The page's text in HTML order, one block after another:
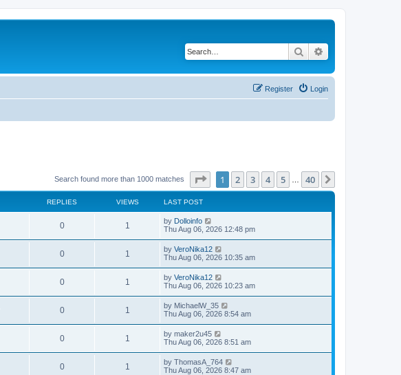
Search
Login
Register
Search found more than 1000 matches Page of 40
1 2 3 4 5 40
REPLIES VIEWS LAST POST
0 1 by Dolloinfo
Thu Aug 06, 2026 12:48 pm
0 1 by VeroNika12
Thu Aug 06, 2026 10:35 am
0 1 by VeroNika12
Thu Aug 06, 2026 10:23 am
0 1 by MichaelW_35
Thu Aug 06, 2026 8:54 am
0 1 by maker2u45
Thu Aug 06, 2026 8:51 am
0 1 by ThomasA_764
Thu Aug 06, 2026 8:47 am